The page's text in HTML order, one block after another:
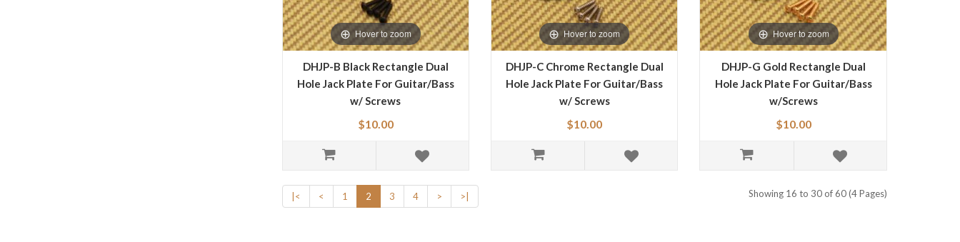
Hover to zoom
DHJP-B Black Rectangle Dual
Hole Jack Plate For Guitar/Bass
w/ Screws
$10.00
Hover to zoom
DHJP-C Chrome Rectangle Dual
Hole Jack Plate For Guitar/Bass
w/ Screws
$10.00
Hover to zoom
DHJP-G Gold Rectangle Dual
Hole Jack Plate For Guitar/Bass
w/Screws
$10.00
|< < 1 2 3 4 > >| Showing 16 to 30 of 60 (4 Pages)